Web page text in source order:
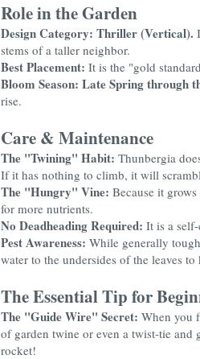
Role in the Garden
Design Category: Thriller (Vertical).
stems of a taller neighbor.
Best Placement: It is the "gold
Bloom Season: Late Spring through
rise.
Care & Maintenance
The "Twining" Habit: Thunbergia
If it has nothing to climb, it will
The "Hungry" Vine: Because it
for more nutrients.
No Deadheading Required: It is a
Pest Awareness: While generally
water to the undersides of the leaves to
The Essential Tip for
The "Guide Wire" Secret: When you
of garden twine or even a twist-tie
rocket!